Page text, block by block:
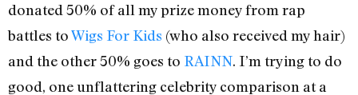
donated 50% of all my prize money from rap
battles toWigs For Kids (who also received my hair)
and the other 50% goes to RAINN. I’m trying to do
good, one unflattering celebrity comparison at a